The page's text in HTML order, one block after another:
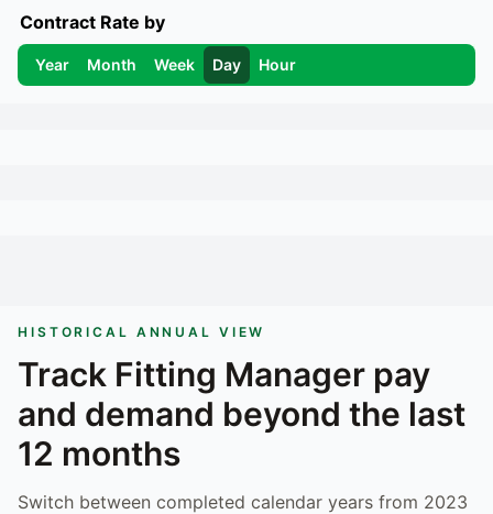
Contract Rate by
Year Month Week Day Hour
HISTORICAL ANNUAL VIEW
Track Fitting Manager pay
and demand beyond the last
12 months
Switch between completed calendar years from 2023